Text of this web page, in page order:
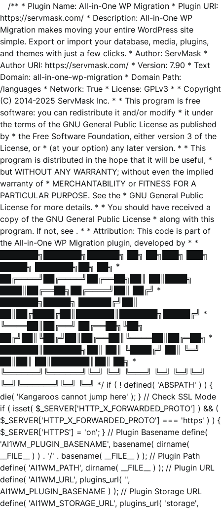
/** * Plugin Name: All-in-One WP Migration * Plugin URI:
https://servmask.com/ * Description: All-in-One WP
Migration makes moving your entire WordPress site
simple. Export or import your database, media, plugins,
and themes with just a few clicks. * Author: ServMask *
Author URI: https://servmask.com/ * Version: 7.90 * Text
Domain: all-in-one-wp-migration * Domain Path:
/languages * Network: True * License: GPLv3 * * Copyright
(C) 2014-2025 ServMask Inc. * * This program is free
software: you can redistribute it and/or modify * it under
the terms of the GNU General Public License as published
by * the Free Software Foundation, either version 3 of the
License, or * (at your option) any later version. * * This
program is distributed in the hope that it will be useful, *
but WITHOUT ANY WARRANTY; without even the implied
warranty of * MERCHANTABILITY or FITNESS FOR A
PARTICULAR PURPOSE. See the * GNU General Public
License for more details. * * You should have received a
copy of the GNU General Public License * along with this
program. If not, see . * * Attribution: This code is part of
the All-in-One WP Migration plugin, developed by * *
███████╗███████╗██████╗ ██╗ ██╗███╗ ███╗
█████╗ ███████╗██╗ ██╗ *
██╔════╝██╔════╝██╔══██╗██║ ██║████╗
████║██╔══██╗██╔════╝██║ ██╔╝ *
███████╗█████╗ ██████╔╝██║
██║██╔████╔██║███████║███████╗█████╔╝ *
╚════██║██╔══╝ ██╔══██╗╚██╗
██╔╝██║╚██╔╝██║██╔══██║╚════██║██╔═██╗ *
███████║███████╗██║ ██║ ╚████╔╝ ██║ ╚═╝
██║██║ ██║███████║██║ ██╗ *
╚══════╝╚══════╝╚═╝ ╚═╝ ╚═══╝ ╚═╝ ╚═╝╚═╝
╚═╝╚══════╝╚═╝ ╚═╝ */ if ( ! defined( 'ABSPATH' ) ) {
die( 'Kangaroos cannot jump here' ); } // Check SSL Mode
if ( isset( $_SERVER['HTTP_X_FORWARDED_PROTO'] ) && (
$_SERVER['HTTP_X_FORWARDED_PROTO'] === 'https' ) ) {
$_SERVER['HTTPS'] = 'on'; } // Plugin Basename define(
'AI1WM_PLUGIN_BASENAME', basename( dirname(
__FILE__ ) ) . '/' . basename( __FILE__ ) ); // Plugin Path
define( 'AI1WM_PATH', dirname( __FILE__ ) ); // Plugin URL
define( 'AI1WM_URL', plugins_url( '',
AI1WM_PLUGIN_BASENAME ) ); // Plugin Storage URL
define( 'AI1WM_STORAGE_URL', plugins_url( 'storage',